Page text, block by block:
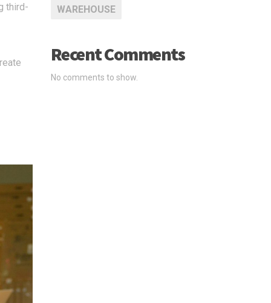
third-
WAREHOUSE
Recent Comments
No comments to show.